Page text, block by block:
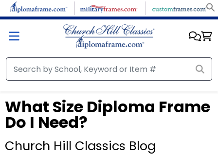
What Size Diploma Frame
Do I Need?
Church Hill Classics Blog